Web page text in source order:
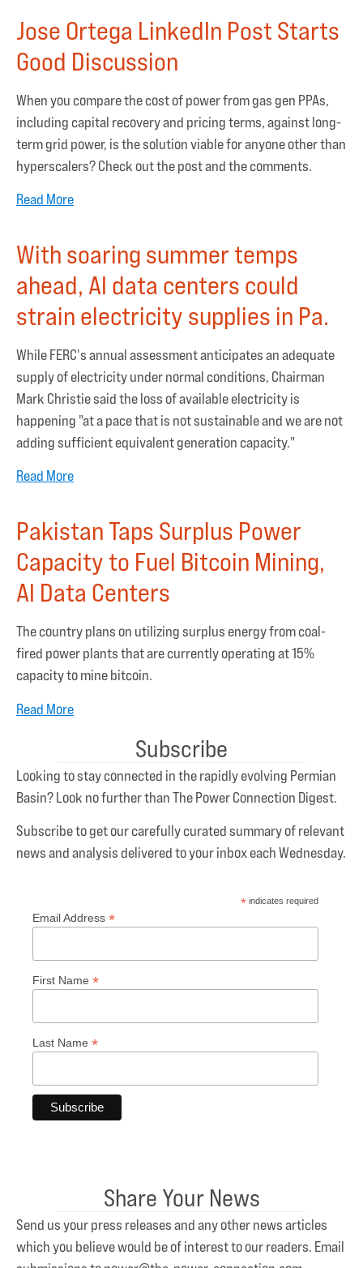
Jose Ortega LinkedIn Post Starts
Good Discussion
When you compare the cost of power from gas gen PPAs,
including capital recovery and pricing terms, against long-
term grid power, is the solution viable for anyone other than
hyperscalers? Check out the post and the comments.
Read More
With soaring summer temps
ahead, AI data centers could
strain electricity supplies in Pa.
While FERC's annual assessment anticipates an adequate
supply of electricity under normal conditions, Chairman
Mark Christie said the loss of available electricity is
happening "at a pace that is not sustainable and we are not
adding sufficient equivalent generation capacity."
Read More
Pakistan Taps Surplus Power
Capacity to Fuel Bitcoin Mining,
AI Data Centers
The country plans on utilizing surplus energy from coal-
fired power plants that are currently operating at 15%
capacity to mine bitcoin.
Read More
Subscribe
Looking to stay connected in the rapidly evolving Permian
Basin? Look no further than The Power Connection Digest.
Subscribe to get our carefully curated summary of relevant
news and analysis delivered to your inbox each Wednesday.
* indicates required
Email Address *
First Name *
Last Name *
Share Your News
Send us your press releases and any other news articles
which you believe would be of interest to our readers. Email